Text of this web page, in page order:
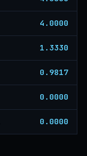
4.0000
1.3330
0.9817
0.0000
0.0000